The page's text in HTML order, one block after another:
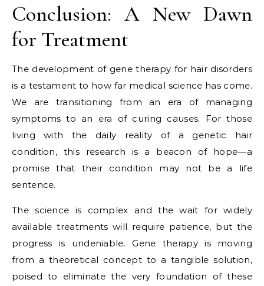
Conclusion: A New Dawn
for Treatment
The development of gene therapy for hair disorders
is a testament to how far medical science has come.
We are transitioning from an era of managing
symptoms to an era of curing causes. For those
living with the daily reality of a genetic hair
condition, this research is a beacon of hope—a
promise that their condition may not be a life
sentence.
The science is complex and the wait for widely
available treatments will require patience, but the
progress is undeniable. Gene therapy is moving
from a theoretical concept to a tangible solution,
poised to eliminate the very foundation of these